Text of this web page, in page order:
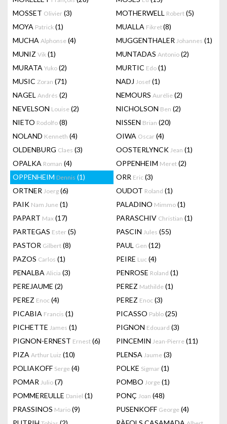
MOSSET Olivier (3) MOTHERWELL Robert (5)
MOYA Patrick (1) MUALLA Fikret(8)
MUCHA Alphonse (4) MUGGENTHALER Johannes (1)
MUNIZ Vik (1) MUNTADAS Antonio (2)
MURATA Yuko (2) MURTIC Edo (1)
MUSIC Zoran (71) NADJ Josef (1)
NAGEL Andrés (2) NEMOURS Aurélie (2)
NEVELSON Louise (2) NICHOLSON Ben (2)
NIETO Rodolfo (8) NISSEN Brian (20)
NOLAND Kenneth (4) OIWA Oscar (4)
OLDENBURG Claes (3) OOSTERLYNCK Jean (1)
OPALKA Roman (4) OPPENHEIM Meret (2)
OPPENHEIM Dennis (1) ORR Eric (3)
ORTNER Joerg (6) OUDOT Roland (1)
PAIK Nam June (1) PALADINO Mimmo (1)
PAPART Max (17) PARASCHIV Christian (1)
PARTEGAS Ester (5) PASCIN Jules (55)
PASTOR Gilbert (8) PAUL Gen (12)
PAZOS Carlos (1) PEIRE Luc (4)
PENALBA Alicia (3) PENROSE Roland (1)
PEREJAUME (2) PEREZ Mathilde (1)
PEREZ Enoc (4) PEREZ Enoc (3)
PICABIA Francis (1) PICASSO Pablo (25)
PICHETTE James (1) PIGNON Edouard (3)
PIGNON-ERNEST Ernest (6) PINCEMIN Jean-Pierre (11)
PIZA Arthur Luiz (10) PLENSA Jaume (3)
POLIAKOFF Serge (4) POLKE Sigmar (1)
POMAR Julio (7) POMBO Jorge (1)
POMMEREULLE Daniel (1) PONÇ Joan (48)
PRASSINOS Mario (9) PUSENKOFF George (4)